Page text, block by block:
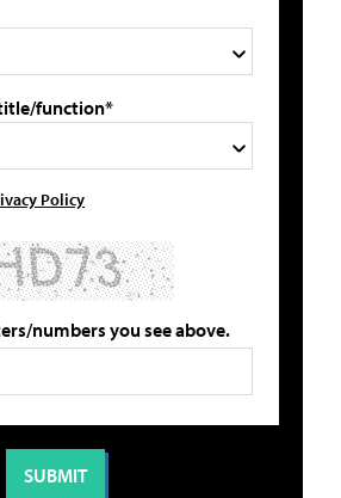
function*
Policy
numbers you see above.